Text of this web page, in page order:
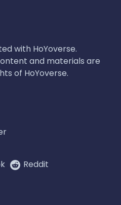
with HoYoverse.
and materials are
of HoYoverse.
Reddit